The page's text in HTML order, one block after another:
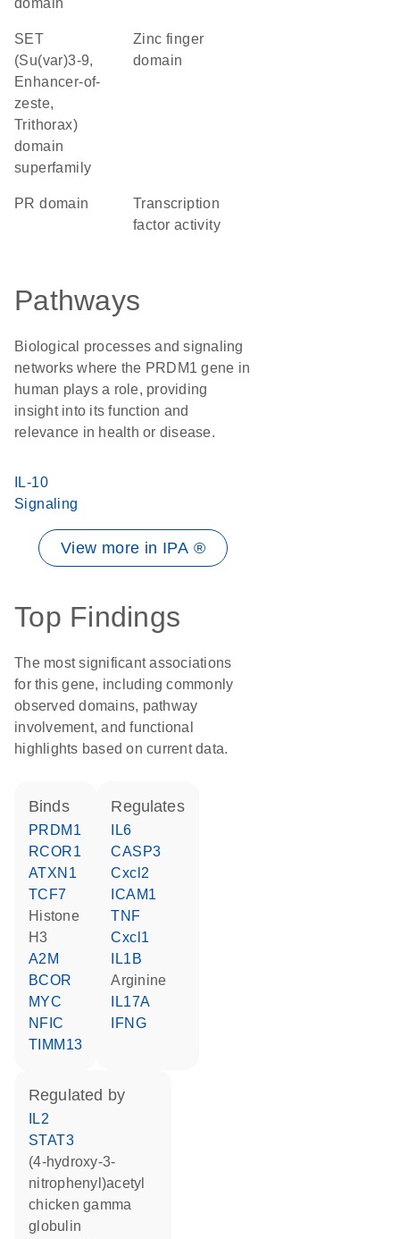
domain
SET
(Su(var)3-9,
Enhancer-of-
zeste,
Trithorax)
domain
superfamily
zinc finger
domain
PR domain
transcription
factor activity
Pathways
Biological processes and signaling
networks where the PRDM1 gene in
human plays a role, providing
insight into its function and
relevance in health or disease.
IL-10
Signaling
View more in IPA ®
Top Findings
The most significant associations
for this gene, including commonly
observed domains, pathway
involvement, and functional
highlights based on current data.
binds
PRDM1
RCOR1
ATXN1
TCF7
histone
H3
A2M
BCOR
MYC
NFIC
TIMM13
regulates
IL6
CASP3
Cxcl2
ICAM1
TNF
Cxcl1
IL1B
arginine
IL17A
IFNG
regulated by
IL2
STAT3
(4-hydroxy-3-
nitrophenyl)acetyl
chicken gamma
globulin